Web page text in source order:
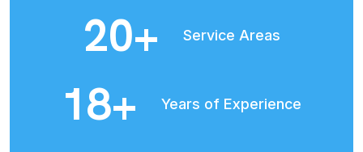
22+ Service Areas
20+ Years of Experience